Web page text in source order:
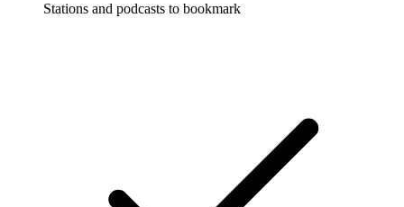
Stations and podcasts to bookmark